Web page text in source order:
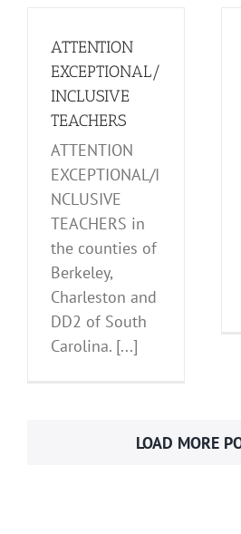
ATTENTION
EXCEPTIONAL/
INCLUSIVE
TEACHERS
ATTENTION
EXCEPTIONAL/I
NCLUSIVE
TEACHERS in
the counties of
Berkeley,
Charleston and
DD2 of South
Carolina. [...]
LOAD MORE